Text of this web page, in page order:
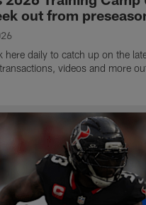
out from
here daily to catch up on the
videos and more